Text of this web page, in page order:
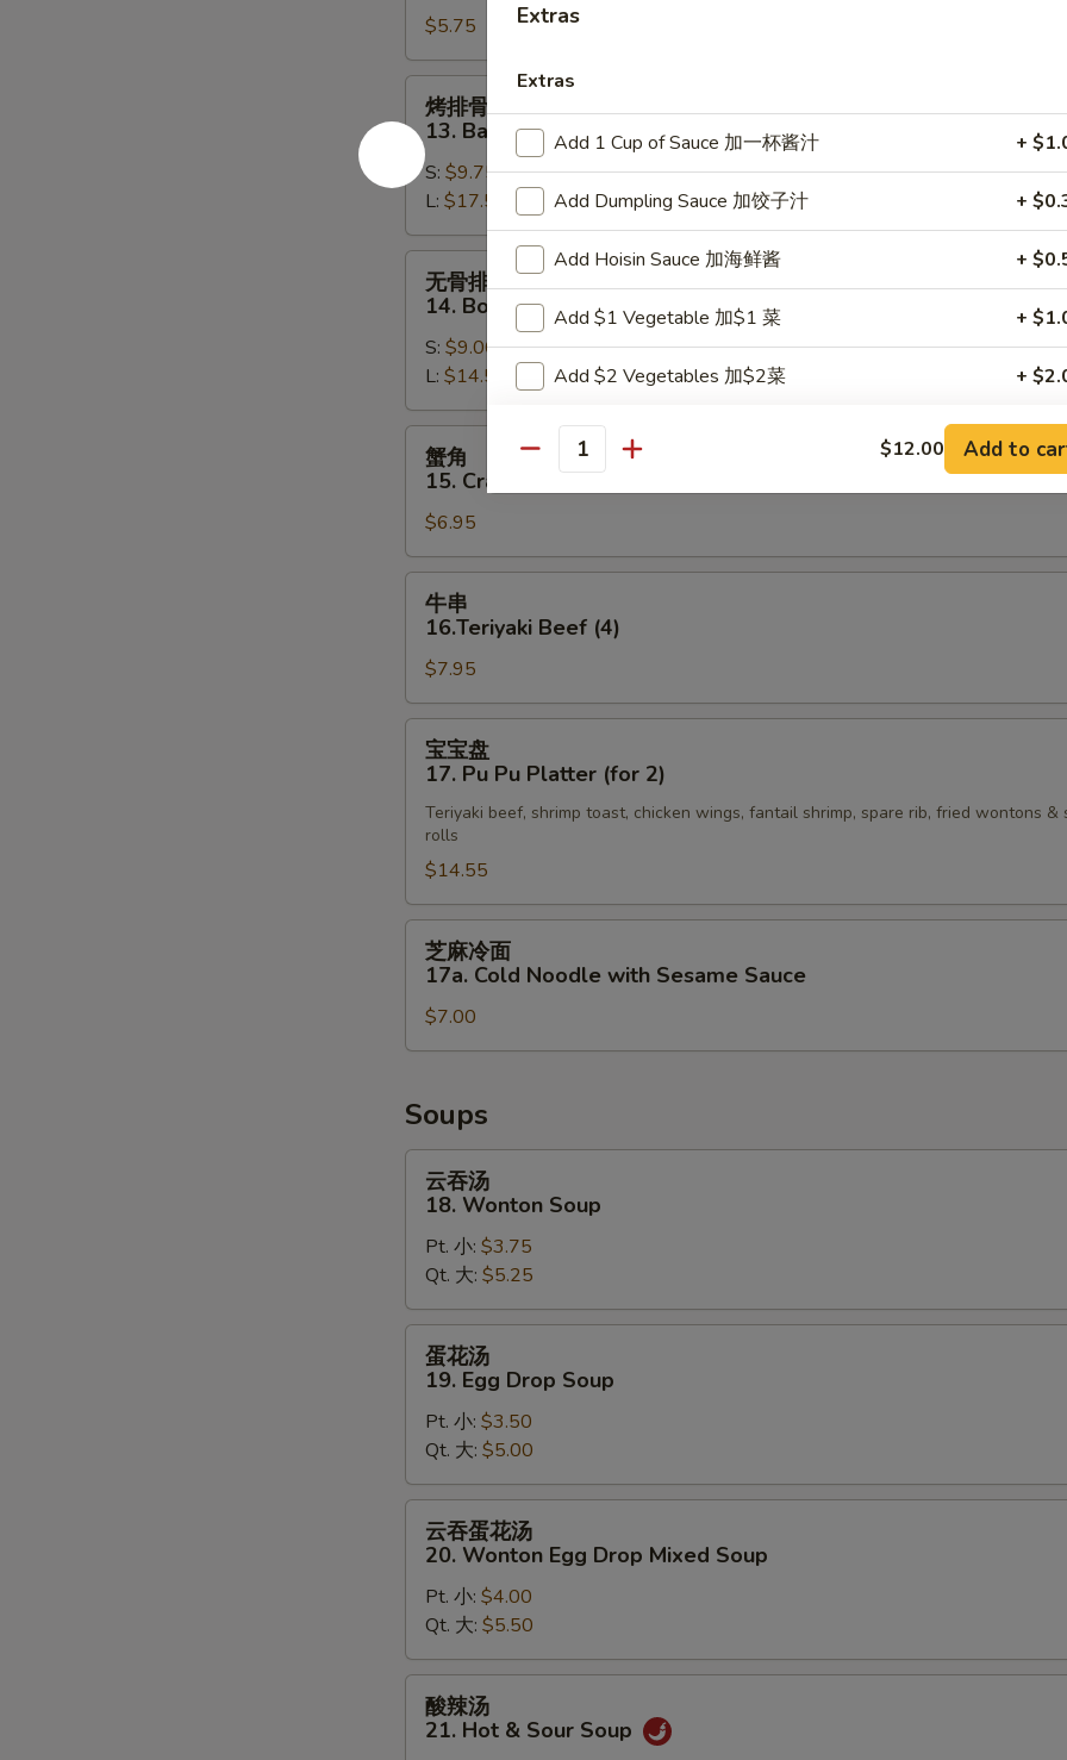
12.
Chinese
Pizza
$5.75
排
骨
13.
Bar-
B-
Q
Spare
Ribs
烤排骨
13. Bar-B-Q Spare Ribs
S: $9.75
L: $17.50
14.
Boneless
Spare
Ribs
无骨排
14. Boneless Spare Ribs
S: $9.00
L: $14.50
15.
Crab
Rangoon
(8)
蟹角
15. Crab Rangoon (8)
$6.95
16.Teriyaki
Beef
(4)
牛串
16.Teriyaki Beef (4)
$7.95
17.
Pu
Pu
Platter
(for
宝宝盘
17. Pu Pu Platter (for 2)
Teriyaki beef, shrimp toast, chicken wings, fantail shrimp, spare rib, fried wontons &
rolls
$14.55
17a.
Noodle
Sesame
Sauce
芝麻冷面
17a. Cold Noodle with Sesame Sauce
$7.00
Soups
18.
Wonton
Soup
云吞汤
18. Wonton Soup
Pt. 小: $3.75
Qt. 大: $5.25
19.
Egg
Drop
Soup
蛋花汤
19. Egg Drop Soup
Pt. 小: $3.50
Qt. 大: $5.00
20.
Wonton
Egg
Drop
云吞蛋花汤
20. Wonton Egg Drop Mixed Soup
Pt. 小: $4.00
Qt. 大: $5.50
酸辣汤
21. Hot & Sour Soup
Extras
Extras
Add 1 Cup of Sauce 加一杯酱汁 +
Add Dumpling Sauce 加饺子汁 +
Add Hoisin Sauce 加海鲜酱 +
Add $1 Vegetable 加$1 菜 +
Add $2 Vegetables 加$2菜 +
Add $3 Vegetables 加$3菜
Add $4 Vegetables 加$4菜 +
Add $5 Vegetables 加$5菜 +
Add $3 Meat 加$3 肉 +
Add $4 Meat 加$4肉
Special instructions
SECTION
Quantity $12.00 Add to